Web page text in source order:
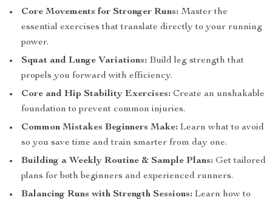
Core Movements for Stronger Runs: Master the
essential exercises that translate directly to your running
power.
Squat and Lunge Variations: Build leg strength that
propels you forward with efficiency.
Core and Hip Stability Exercises: Create an unshakable
foundation to prevent common injuries.
Common Mistakes Beginners Make: Learn what to avoid
so you save time and train smarter from day one.
Building a Weekly Routine & Sample Plans: Get tailored
plans for both beginners and experienced runners.
Balancing Runs with Strength Sessions: Learn how to